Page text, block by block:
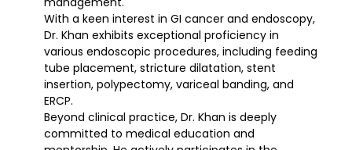
With a keen interest in GI cancer and endoscopy,
Dr. Khan exhibits exceptional proficiency in
various endoscopic procedures, including feeding
tube placement, stricture dilatation, stent
insertion, polypectomy, variceal banding, and
ERCP.
Beyond clinical practice, Dr. Khan is deeply
committed to medical education and